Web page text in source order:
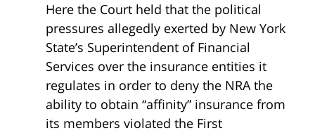
Here the Court held that the political
pressures allegedly exerted by New York
State’s Superintendent of Financial
Services over the insurance entities it
regulates in order to deny the NRA the
ability to obtain “affinity” insurance from
its members violated the First